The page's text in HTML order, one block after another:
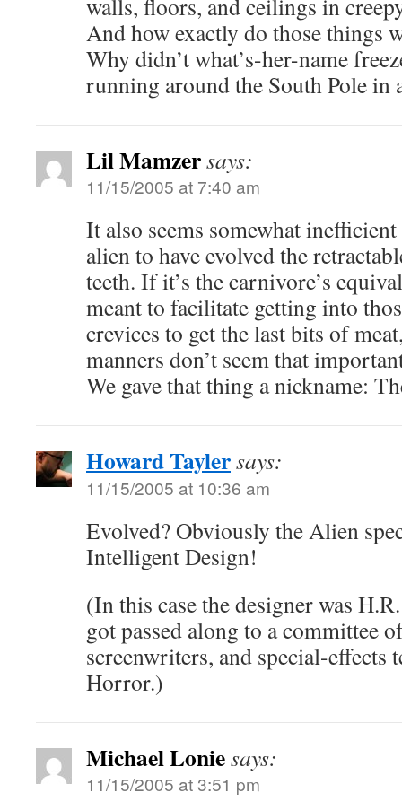
walls, floors, and ceilings in
And how exactly do those things
Why didn’t what’s-her-name
running around the South Pole in
Lil Mamzersays:
11/15/2005 at 7:40 am
It also seems somewhat
alien to have evolved the
teeth. If it’s the carnivore’s
meant to facilitate getting into
crevices to get the last bits of
manners don’t seem that
We gave that thing a nickname:
Howard Taylersays:
11/15/2005 at 10:36 am
Evolved? Obviously the Alien
Intelligent Design!
(In this case the designer was
got passed along to a committee
screenwriters, and special-effects
Horror.)
Michael Loniesays:
11/15/2005 at 3:51 pm